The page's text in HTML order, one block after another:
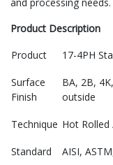
Product Description
Product
17-4PH
Surface
Finish
BA, 2B,
outside
Technique Hot Rolled
Standard AISI,